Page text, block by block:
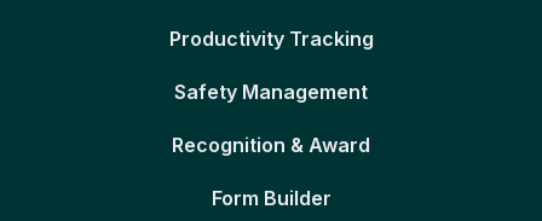
Productivity Tracking
Safety Management
Recognition & Award
Form Builder